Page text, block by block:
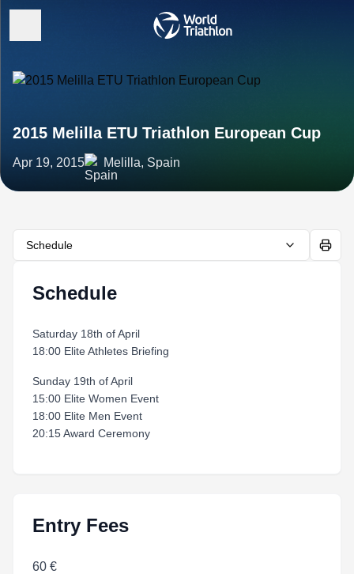
2015 Melilla ETU Triathlon European Cup
Apr 19, 2015 Melilla, Spain
Schedule
Schedule
Saturday 18th of April
18:00 Elite Athletes Briefing
Sunday 19th of April
15:00 Elite Women Event
18:00 Elite Men Event
20:15 Award Ceremony
Entry Fees
60 €